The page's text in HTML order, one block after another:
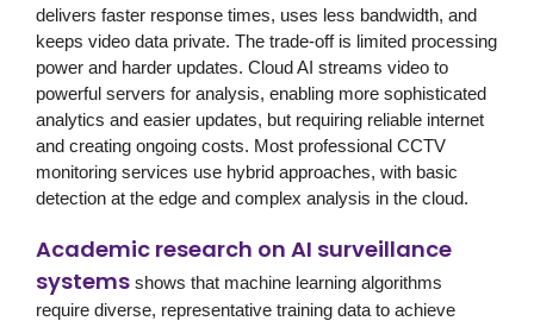
delivers faster response times, uses less bandwidth, and
keeps video data private. The trade-off is limited processing
power and harder updates. Cloud AI streams video to
powerful servers for analysis, enabling more sophisticated
analytics and easier updates, but requiring reliable internet
and creating ongoing costs. Most professional CCTV
monitoring services use hybrid approaches, with basic
detection at the edge and complex analysis in the cloud.
Academic research on AI surveillance
systems shows that machine learning algorithms
require diverse, representative training data to achieve